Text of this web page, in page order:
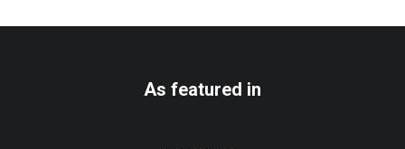
chosen
As featured in